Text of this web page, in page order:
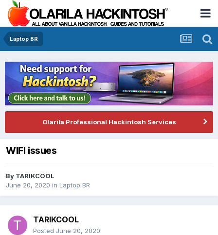
Laptop BR
Olarila Professional Hackintosh Services
WIFI issues
By TARIKCOOL
June 20, 2020 in Laptop BR
TARIKCOOL
Posted June 20, 2020